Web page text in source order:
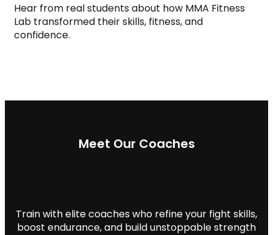
Hear from real students about how MMA Fitness
Lab transformed their skills, fitness, and
confidence.
Meet Our Coaches
Train with elite coaches who refine your fight skills,
boost endurance, and build unstoppable strength